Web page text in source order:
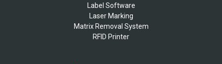
Label Software
Laser Marking
Matrix Removal System
RFID Printer